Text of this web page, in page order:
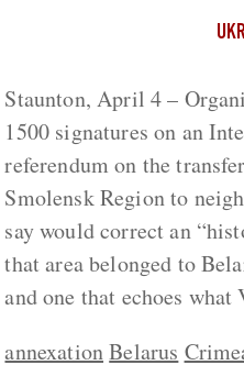
Staunton, April 4 –
1500 signatures on an
referendum on the
Smolensk Region to
say would correct an
that area belonged to
and one that echoes
annexationBelarus